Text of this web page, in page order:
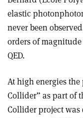
elastic
never been
orders of
QED.
At high energies
Collider” as part of
Collider project was